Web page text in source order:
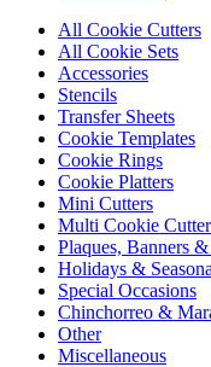
All Cookie Cutters
All Cookie Sets
Accessories
Stencils
Transfer Sheets
Cookie Templates
Cookie Rings
Cookie Platters
Mini Cutters
Multi Cookie
Plaques, Banners
Holidays &
Special Occasions
Chinchorreo &
Other
Miscellaneous